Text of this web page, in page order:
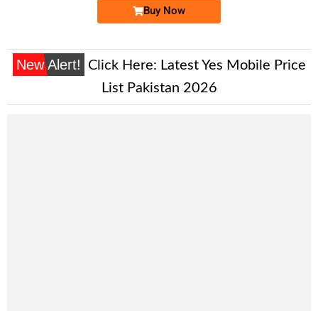
Buy Now
New Alert! Click Here: Latest Yes Mobile Price
List Pakistan 2026